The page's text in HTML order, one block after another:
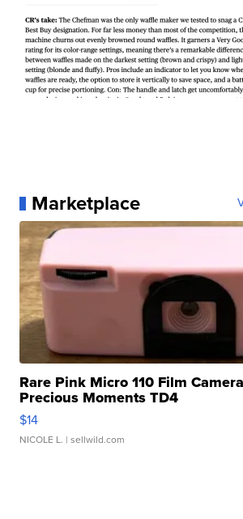
Marketplace
Rare Pink Micro 110 Film
Precious Moments TD4
$14
NICOLE L. | sellwild.com